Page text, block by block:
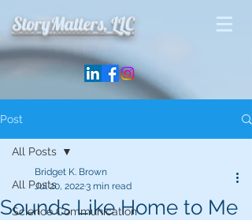
StoryMatters, LLC
Post
All Posts
Science Communication
All Posts
Sounds Like Home to Me
Bridget K. Brown
Jul 20, 20223 min read